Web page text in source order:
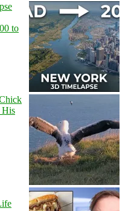
to
His